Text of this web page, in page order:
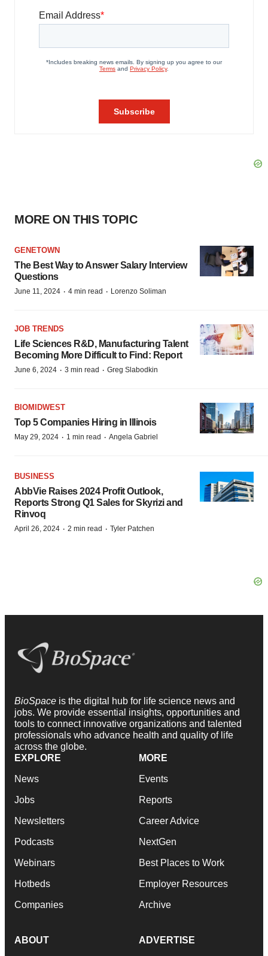
MORE ON THIS TOPIC
GENETOWN
The Best Way to Answer Salary Interview
Questions
June 11, 2024 · 4 min read · Lorenzo Soliman
JOB TRENDS
Life Sciences R&D, Manufacturing Talent
Becoming More Difficult to Find: Report
June 6, 2024 · 3 min read · Greg Slabodkin
BIOMIDWEST
Top 5 Companies Hiring in Illinois
May 29, 2024 · 1 min read · Angela Gabriel
BUSINESS
AbbVie Raises 2024 Profit Outlook,
Reports Strong Q1 Sales for Skyrizi and
Rinvoq
April 26, 2024 · 2 min read · Tyler Patchen
BioSpace is the digital hub for life science news and
jobs. We provide essential insights, opportunities and
tools to connect innovative organizations and talented
professionals who advance health and quality of life
across the globe.
EXPLORE
News
Jobs
Newsletters
Podcasts
Webinars
Hotbeds
Companies
MORE
Events
Reports
Career Advice
NextGen
Best Places to Work
Employer Resources
Archive
ABOUT ADVERTISE